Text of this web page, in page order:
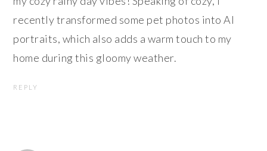
recently transformed some pet photos into AI
portraits, which also adds a warm touch to my
home during this gloomy weather.
REPLY